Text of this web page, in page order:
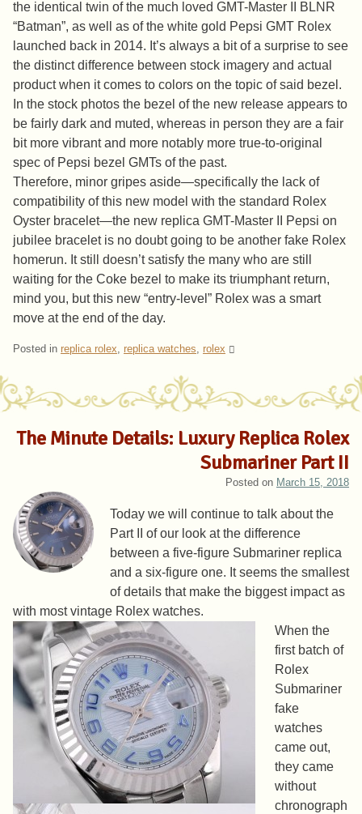
the identical twin of the much loved GMT-Master II BLNR
“Batman”, as well as of the white gold Pepsi GMT Rolex
launched back in 2014. It’s always a bit of a surprise to see
the distinct difference between stock imagery and actual
product when it comes to colors on the topic of said bezel.
In the stock photos the bezel of the new release appears to
be fairly dark and muted, whereas in person they are a fair
bit more vibrant and more notably more true-to-original
spec of Pepsi bezel GMTs of the past.
Therefore, minor gripes aside—specifically the lack of
compatibility of this new model with the standard Rolex
Oyster bracelet—the new replica GMT-Master II Pepsi on
jubilee bracelet is no doubt going to be another fake Rolex
homerun. It still doesn’t satisfy the many who are still
waiting for the Coke bezel to make its triumphant return,
mind you, but this new “entry-level” Rolex was a smart
move at the end of the day.
Posted in replica rolex, replica watches, rolex
The Minute Details: Luxury Replica Rolex
Submariner Part II
Posted on March 15, 2018
Today we will continue to talk about the
Part II of our look at the difference
between a five-figure Submariner replica
and a six-figure one. It seems the smallest
of details that make the biggest impact as
with most vintage Rolex watches.
When the
first batch of
Rolex
Submariner
fake
watches
came out,
they came
without
chronograph